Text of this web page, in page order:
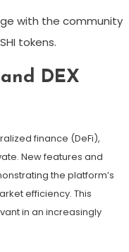
with the community
tokens.
DEX
finance (DeFi),
New features and
the platform’s
efficiency. This
in an increasingly